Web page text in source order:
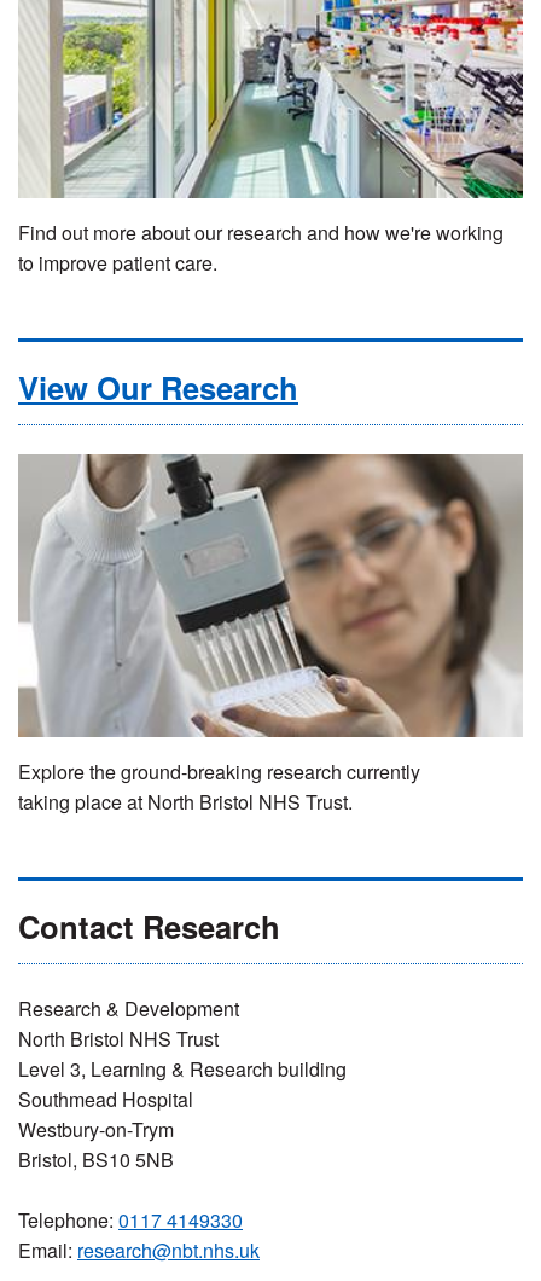
Find out more about our research and how we're working
to improve patient care.
View Our Research
Explore the ground-breaking research currently
taking place at North Bristol NHS Trust.
Contact Research
Research & Development
North Bristol NHS Trust
Level 3, Learning & Research building
Southmead Hospital
Westbury-on-Trym
Bristol, BS10 5NB
Telephone: 0117 4149330
Email: research@nbt.nhs.uk